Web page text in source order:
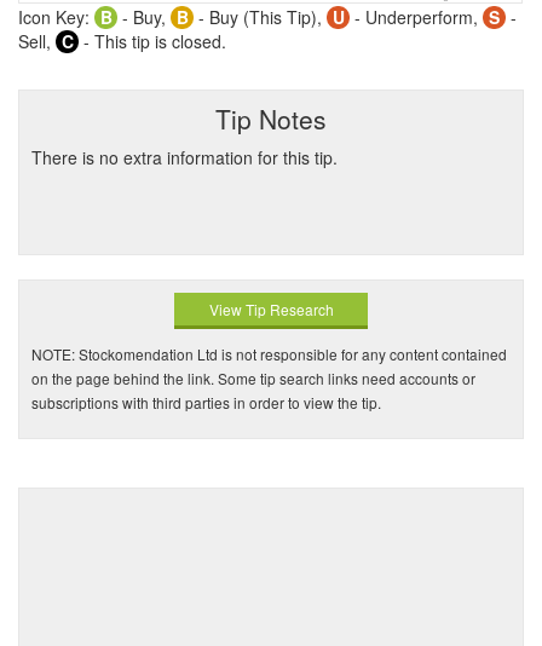
Icon Key: B - Buy, B - Buy (This Tip), U - Underperform, S -
Sell, C - This tip is closed.
Tip Notes
There is no extra information for this tip.
View Tip Research
NOTE: Stockomendation Ltd is not responsible for any content contained
on the page behind the link. Some tip search links need accounts or
subscriptions with third parties in order to view the tip.